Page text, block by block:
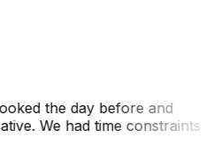
the day before and
We had time constraints